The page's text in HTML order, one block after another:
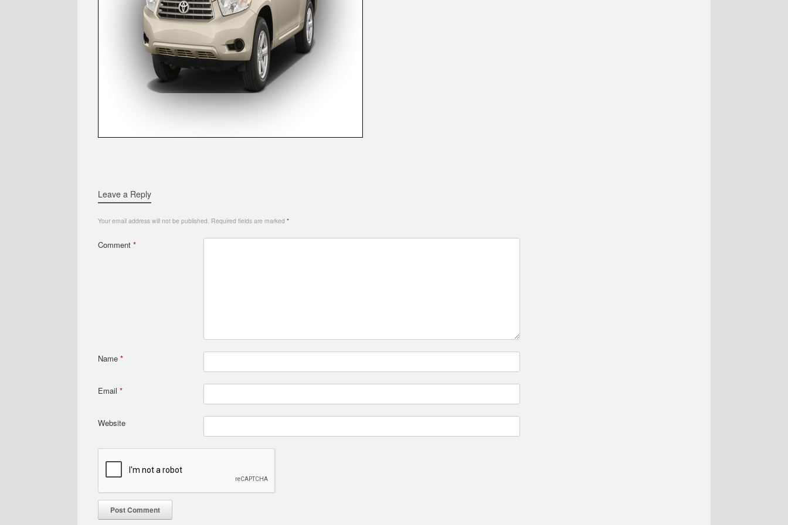
Leave a Reply
Your email address will not be published. Required fields are marked *
Comment *
Name *
Email *
Website